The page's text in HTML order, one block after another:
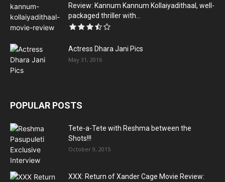
Review: Kannum Kannum Kollaiyadithaal, well-
packaged thriller with...
Actress Dhara Jani Pics
May 31, 2016
POPULAR POSTS
Tete-a-Tete with Reshma between the
Shots!!!
October 9, 2015
XXX: Return of Xander Cage Movie Review: